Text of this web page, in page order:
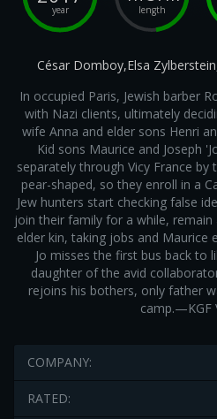
year length
César Domboy,Elsa
In occupied Paris, Jewish barber
with Nazi clients, ultimately
wife Anna and elder sons Henri
Kid sons Maurice and Joseph
separately through Vicy France
pear-shaped, so they enroll in a
Jew hunters start checking false
join their family for a while,
elder kin, taking jobs and Maurice
Jo misses the first bus back to
daughter of the avid
rejoins his bothers, only father
camp.—KGF
COMPANY:
RATED: